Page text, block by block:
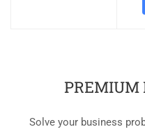
PREMIUM
Solve your business